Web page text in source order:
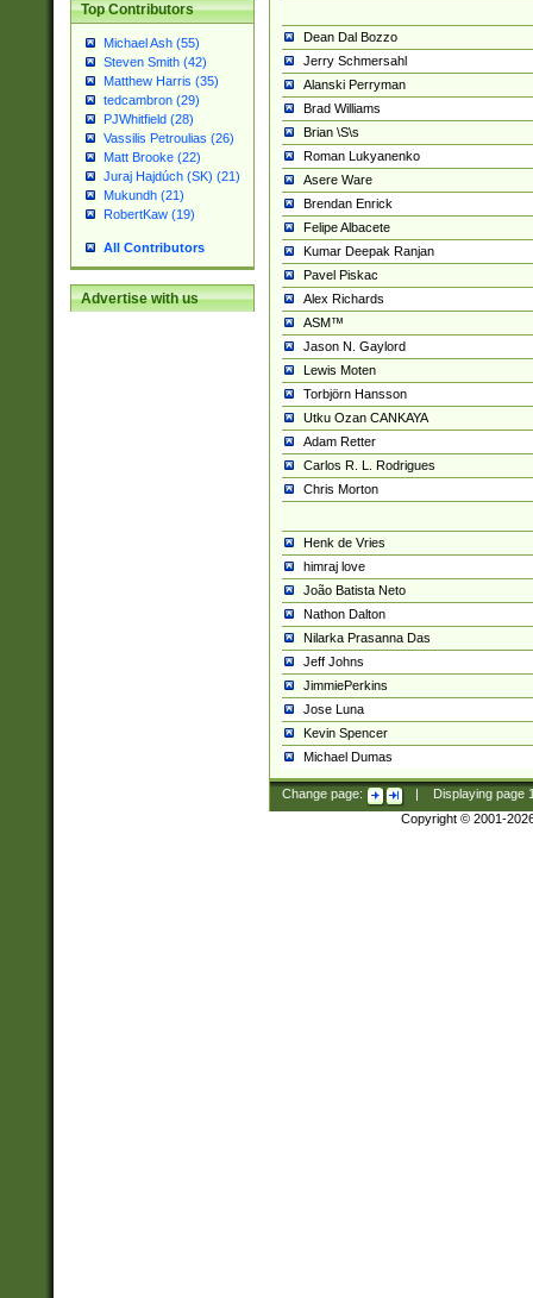
Top Contributors
Michael Ash (55)
Steven Smith (42)
Matthew Harris (35)
tedcambron (29)
PJWhitfield (28)
Vassilis Petroulias (26)
Matt Brooke (22)
Juraj Hajdúch (SK) (21)
Mukundh (21)
RobertKaw (19)
All Contributors
Advertise with us
Dean Dal Bozzo
Jerry Schmersahl
Alanski Perryman
Brad Williams
Brian \S\s
Roman Lukyanenko
Asere Ware
Brendan Enrick
Felipe Albacete
Kumar Deepak Ranjan
Pavel Piskac
Alex Richards
ASM™
Jason N. Gaylord
Lewis Moten
Torbjörn Hansson
Utku Ozan CANKAYA
Adam Retter
Carlos R. L. Rodrigues
Chris Morton
Henk de Vries
himraj love
João Batista Neto
Nathon Dalton
Nilarka Prasanna Das
Jeff Johns
JimmiePerkins
Jose Luna
Kevin Spencer
Michael Dumas
Change page: Displaying page
Copyright © 2001-